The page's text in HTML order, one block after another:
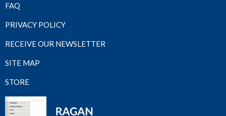
FAQ
PRIVACY POLICY
RECEIVE OUR NEWSLETTER
SITE MAP
STORE